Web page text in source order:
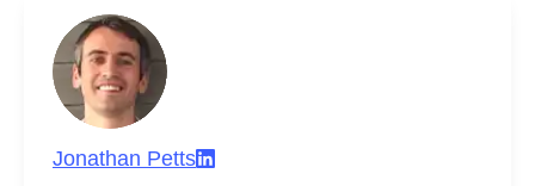
Jonathan Petts